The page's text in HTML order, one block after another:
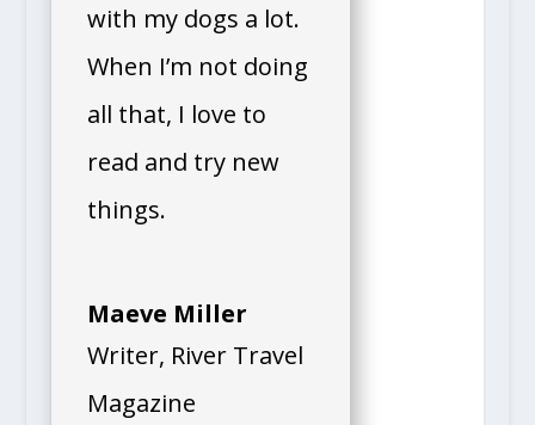
with my dogs a lot.
When I’m not doing
all that, I love to
read and try new
things.
Maeve Miller
Writer, River Travel
Magazine